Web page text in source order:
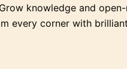
knowledge and
every corner with